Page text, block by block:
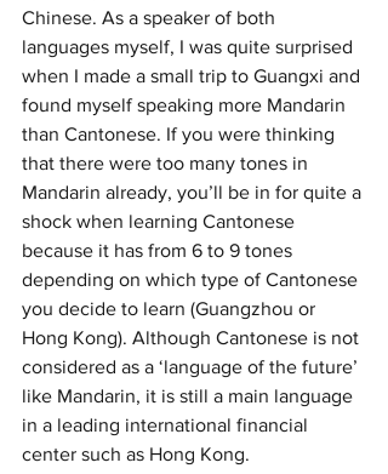
Chinese. As a speaker of both
languages myself, I was quite surprised
when I made a small trip to Guangxi and
found myself speaking more Mandarin
than Cantonese. If you were thinking
that there were too many tones in
Mandarin already, you’ll be in for quite a
shock when learning Cantonese
because it has from 6 to 9 tones
depending on which type of Cantonese
you decide to learn (Guangzhou or
Hong Kong). Although Cantonese is not
considered as a ‘language of the future’
like Mandarin, it is still a main language
in a leading international financial
center such as Hong Kong.